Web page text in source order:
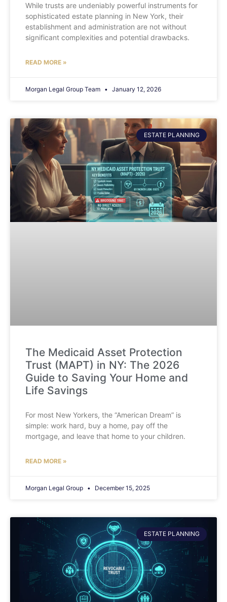
While trusts are undeniably powerful instruments for
sophisticated estate planning in New York, their
establishment and administration are not without
significant complexities and potential drawbacks.
READ MORE »
Morgan Legal Group Team January 12, 2026
ESTATE PLANNING
The Medicaid Asset Protection
Trust (MAPT) in NY: The 2026
Guide to Saving Your Home and
Life Savings
For most New Yorkers, the “American Dream” is
simple: work hard, buy a home, pay off the
mortgage, and leave that home to your children.
READ MORE »
Morgan Legal Group December 15, 2025
ESTATE PLANNING